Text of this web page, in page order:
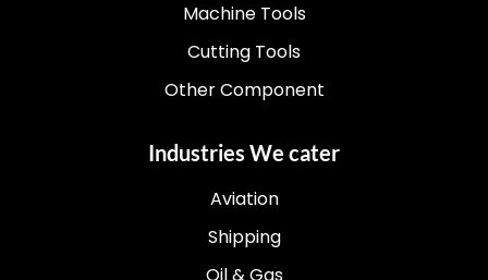
Machine Tools
Cutting Tools
Other Component
Industries We cater
Aviation
Shipping